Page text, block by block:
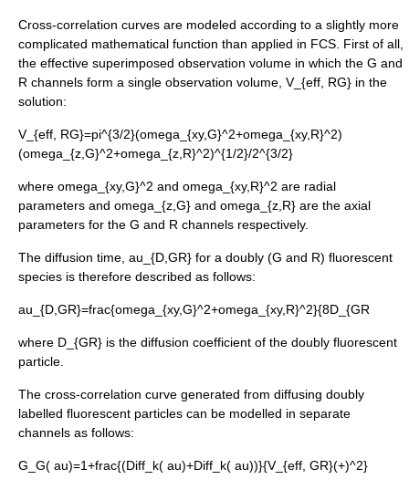
Cross-correlation curves are modeled according to a slightly more
complicated mathematical function than applied in FCS. First of all,
the effective superimposed observation volume in which the G and
R channels form a single observation volume, V_{eff, RG} in the
solution:
V_{eff, RG}=pi^{3/2}(omega_{xy,G}^2+omega_{xy,R}^2)
(omega_{z,G}^2+omega_{z,R}^2)^{1/2}/2^{3/2}
where omega_{xy,G}^2 and omega_{xy,R}^2 are radial
parameters and omega_{z,G} and omega_{z,R} are the axial
parameters for the G and R channels respectively.
The diffusion time, au_{D,GR} for a doubly (G and R) fluorescent
species is therefore described as follows:
au_{D,GR}=frac{omega_{xy,G}^2+omega_{xy,R}^2}{8D_{GR
where D_{GR} is the diffusion coefficient of the doubly fluorescent
particle.
The cross-correlation curve generated from diffusing doubly
labelled fluorescent particles can be modelled in separate
channels as follows:
G_G( au)=1+frac{(Diff_k( au)+Diff_k( au))}{V_{eff, GR}(+)^2}